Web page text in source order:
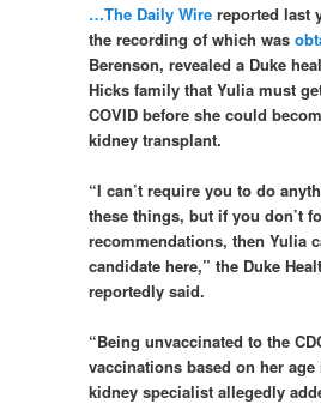
…The Daily Wire reported last
the recording of which was
Berenson, revealed a Duke
Hicks family that Yulia must
COVID before she could
kidney transplant.
“I can’t require you to do
these things, but if you don’t
recommendations, then Yulia
candidate here,” the Duke
reportedly said.
“Being unvaccinated to the
vaccinations based on her
kidney specialist allegedly